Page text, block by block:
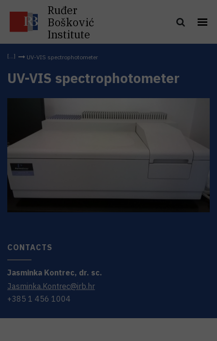
Ruđer
Bošković
Institute
UV-VIS spectrophotometer
UV-VIS spectrophotometer
CONTACTS
Jasminka Kontrec, dr. sc.
Jasminka.Kontrec@irb.hr
+385 1 456 1004